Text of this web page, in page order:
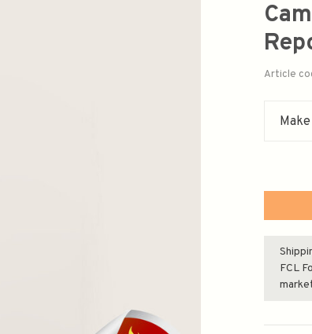
Article
FCL